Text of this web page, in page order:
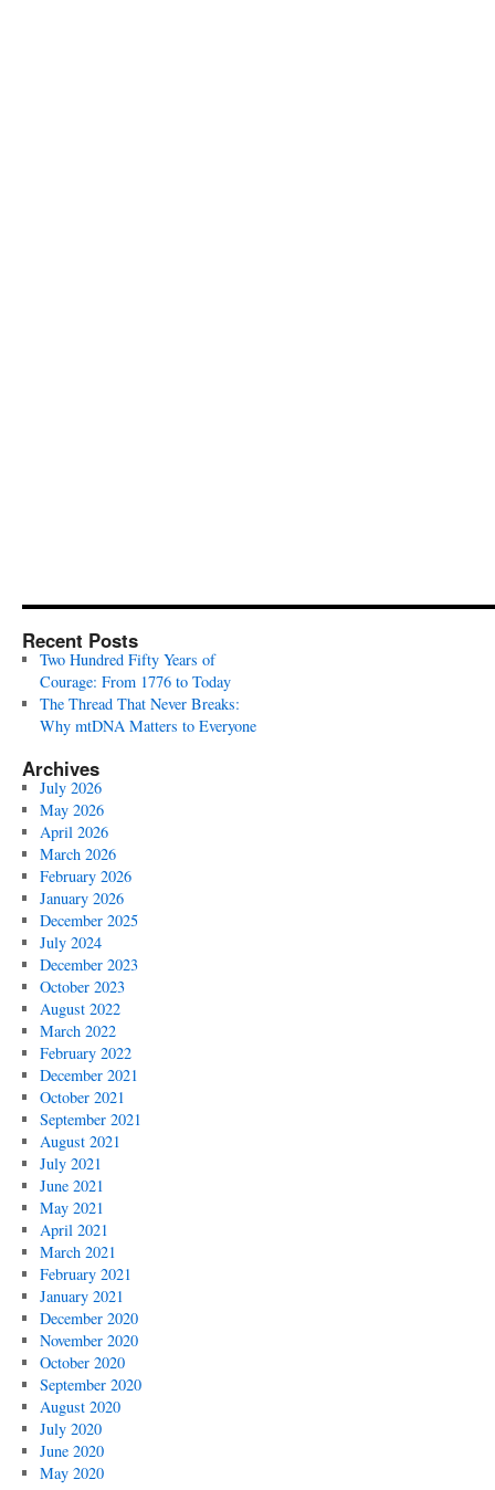
Recent Posts
Two Hundred Fifty Years of
Courage: From 1776 to Today
The Thread That Never Breaks:
Why mtDNA Matters to Everyone
Archives
July 2026
May 2026
April 2026
March 2026
February 2026
January 2026
December 2025
July 2024
December 2023
October 2023
August 2022
March 2022
February 2022
December 2021
October 2021
September 2021
August 2021
July 2021
June 2021
May 2021
April 2021
March 2021
February 2021
January 2021
December 2020
November 2020
October 2020
September 2020
August 2020
July 2020
June 2020
May 2020